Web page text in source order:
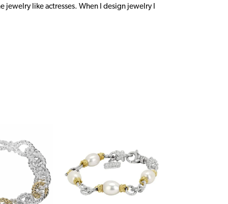
like actresses. When I design jewelry I